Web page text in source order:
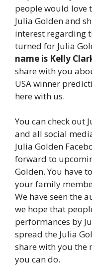
people would love
Julia Golden and
interest regarding
turned for Julia
name is Kelly
share with you
USA winner
here with us.
You can check out
and all social
Julia Golden
forward to
Golden. You have
your family
We have seen the
we hope that
performances by
spread the Julia
share with you
you can do.